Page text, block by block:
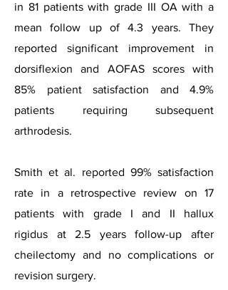
in 81 patients with grade III OA with a
mean follow up of 4.3 years. They
reported significant improvement in
dorsiflexion and AOFAS scores with
85% patient satisfaction and 4.9%
patients requiring subsequent
arthrodesis.
Smith et al. reported 99% satisfaction
rate in a retrospective review on 17
patients with grade I and II hallux
rigidus at 2.5 years follow-up after
cheilectomy and no complications or
revision surgery.